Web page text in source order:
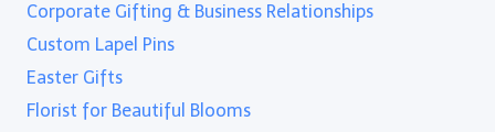
Corporate Gifting & Business Relationships
Custom Lapel Pins
Easter Gifts
Florist for Beautiful Blooms